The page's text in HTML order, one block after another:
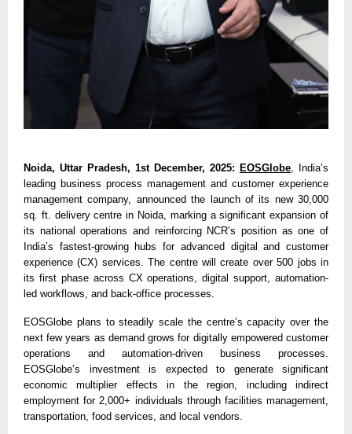
Noida, Uttar Pradesh, 1st December, 2025: EOSGlobe , India’s
leading business process management and customer experience
management company, announced the launch of its new 30,000
sq. ft. delivery centre in Noida, marking a significant expansion of
its national operations and reinforcing NCR’s position as one of
India’s fastest-growing hubs for advanced digital and customer
experience (CX) services. The centre will create over 500 jobs in
its first phase across CX operations, digital support, automation-
led workflows, and back-office processes.
EOSGlobe plans to steadily scale the centre’s capacity over the
next few years as demand grows for digitally empowered customer
operations and automation-driven business processes.
EOSGlobe’s investment is expected to generate significant
economic multiplier effects in the region, including indirect
employment for 2,000+ individuals through facilities management,
transportation, food services, and local vendors.